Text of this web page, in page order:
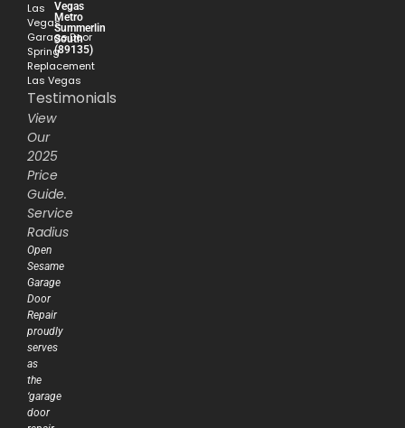
Las
Vegas
Garage Door
Spring
Replacement
Las Vegas
Testimonials
View
Our
2025
Price
Guide.
Service
Radius
Open
Sesame
Garage
Door
Repair
proudly
serves
as
the
‘garage
door
Vegas
Metro
Summerlin
South
(89135)